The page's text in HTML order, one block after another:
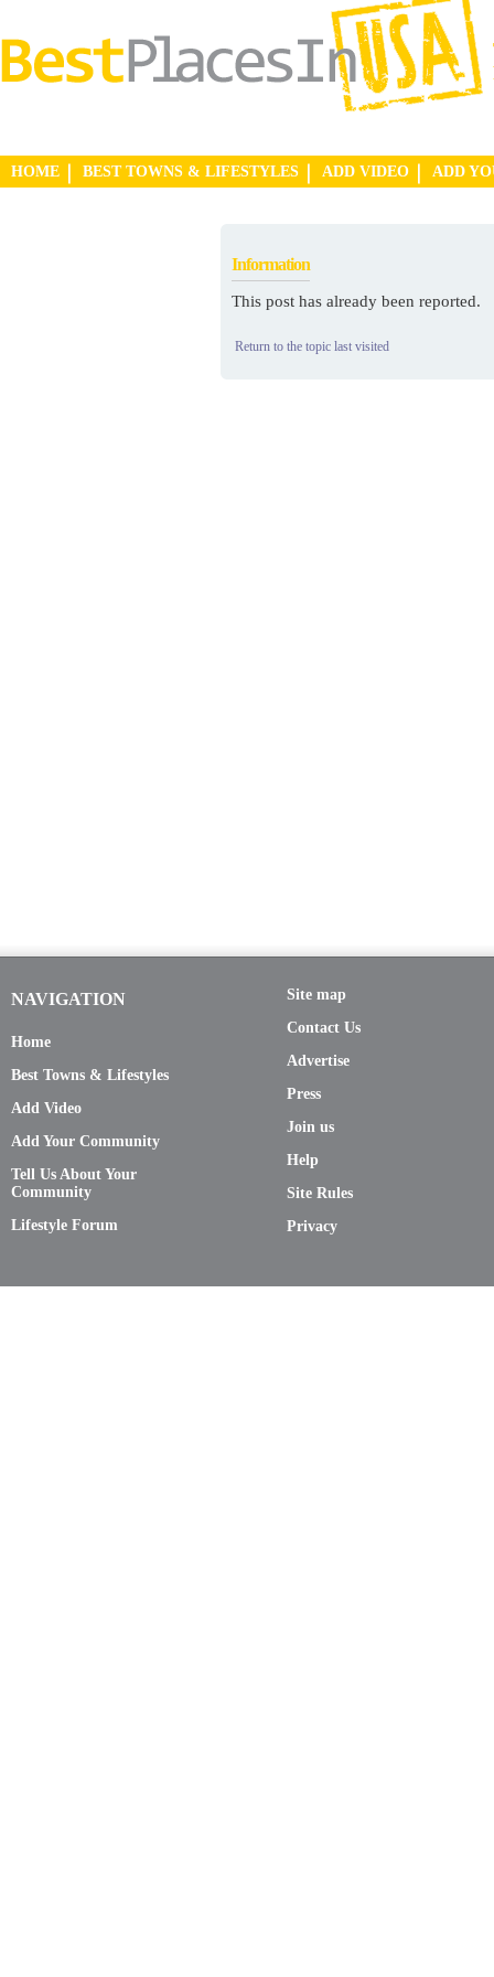
HOME BEST TOWNS & LIFESTYLES ADD VIDEO ADD
Information
This post has already been reported.
Return to the topic last visited
NAVIGATION
Home
Best Towns & Lifestyles
Add Video
Add Your Community
Tell Us About Your
Community
Lifestyle Forum
Site map
Contact Us
Advertise
Press
Join us
Help
Site Rules
Privacy